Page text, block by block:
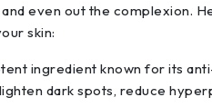
even out the complexion.
skin:
ingredient known for its
dark spots, reduce